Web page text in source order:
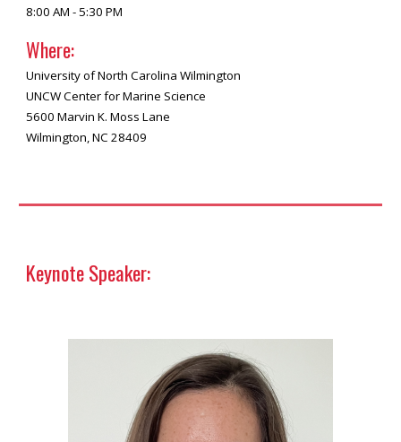
8:00 AM - 5:30 PM
Where:
University of North Carolina Wilmington
UNCW Center for Marine Science
5600 Marvin K. Moss Lane
Wilmington, NC 28409
Keynote Speaker: